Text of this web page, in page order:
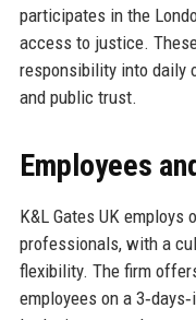
participates in the
access to justice.
responsibility into daily
and public trust.
Employees
K&L Gates UK employs
professionals, with a
flexibility. The firm
employees on a